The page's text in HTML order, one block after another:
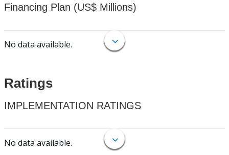
Financing Plan (US$ Millions)
No data available.
Ratings
IMPLEMENTATION RATINGS
No data available.